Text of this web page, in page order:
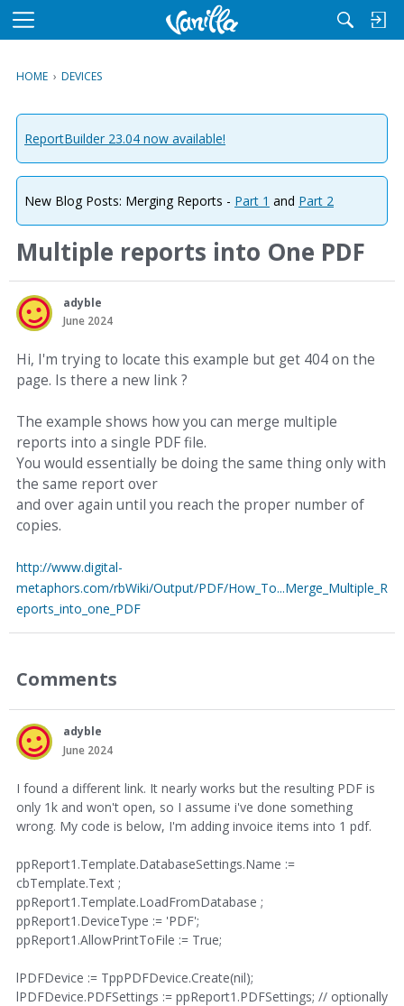
M
u
HOME › DEVICES
ReportBuilder 23.04 now available!
New Blog Posts: Merging Reports - Part 1 and Part 2
Multiple reports into One PDF
adyble
June 2024
Hi, I'm trying to locate this example but get 404 on the
page. Is there a new link ?
The example shows how you can merge multiple
reports into a single PDF file.
You would essentially be doing the same thing only with
the same report over
and over again until you reach the proper number of
copies.
http://www.digital-
metaphors.com/rbWiki/Output/PDF/How_To...Merge_Multiple_R
eports_into_one_PDF
Comments
adyble
June 2024
I found a different link. It nearly works but the resulting PDF is
only 1k and won't open, so I assume i've done something
wrong. My code is below, I'm adding invoice items into 1 pdf.
ppReport1.Template.DatabaseSettings.Name :=
cbTemplate.Text ;
ppReport1.Template.LoadFromDatabase ;
ppReport1.DeviceType := 'PDF';
ppReport1.AllowPrintToFile := True;
lPDFDevice := TppPDFDevice.Create(nil);
lPDFDevice.PDFSettings := ppReport1.PDFSettings; // optionally